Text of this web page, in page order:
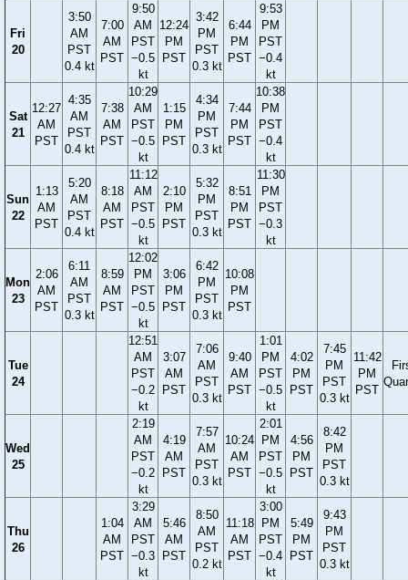
Fri
20
3:50
AM
PST
0.4 kt
7:00
AM
PST
9:50
AM
PST
−0.5
kt
12:24
PM
PST
3:42
PM
PST
0.3 kt
6:44
PM
PST
9:53
PM
PST
−0.4
kt
Sat
21
12:27
AM
PST
4:35
AM
PST
0.4 kt
7:38
AM
PST
10:29
AM
PST
−0.5
kt
1:15
PM
PST
4:34
PM
PST
0.3 kt
7:44
PM
PST
10:38
PM
PST
−0.4
kt
Sun
22
1:13
AM
PST
5:20
AM
PST
0.4 kt
8:18
AM
PST
11:12
AM
PST
−0.5
kt
2:10
PM
PST
5:32
PM
PST
0.3 kt
8:51
PM
PST
11:30
PM
PST
−0.3
kt
Mon
23
2:06
AM
PST
6:11
AM
PST
0.3 kt
8:59
AM
PST
12:02
PM
PST
−0.5
kt
3:06
PM
PST
6:42
PM
PST
0.3 kt
10:08
PM
PST
Tue
24
12:51
AM
PST
−0.2
kt
3:07
AM
PST
7:06
AM
PST
0.3 kt
9:40
AM
PST
1:01
PM
PST
−0.5
kt
4:02
PM
PST
7:45
PM
PST
0.3 kt
11:42
PM
PST
Wed
25
2:19
AM
PST
−0.2
kt
4:19
AM
PST
7:57
AM
PST
0.3 kt
10:24
AM
PST
2:01
PM
PST
−0.5
kt
4:56
PM
PST
8:42
PM
PST
0.3 kt
Thu
26
1:04
AM
PST
3:29
AM
PST
−0.3
kt
5:46
AM
PST
8:50
AM
PST
0.2 kt
11:18
AM
PST
3:00
PM
PST
−0.4
kt
5:49
PM
PST
9:43
PM
PST
0.3 kt